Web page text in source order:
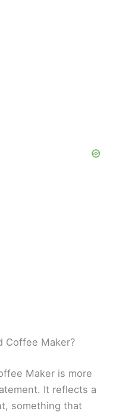
Coffee Maker?
Maker is more
It reflects a
something that